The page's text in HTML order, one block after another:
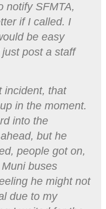
notify SFMTA,
if I called. I
be easy
post a staff
incident, that
in the moment.
into the
but he
people got on,
buses
he might not
due to my